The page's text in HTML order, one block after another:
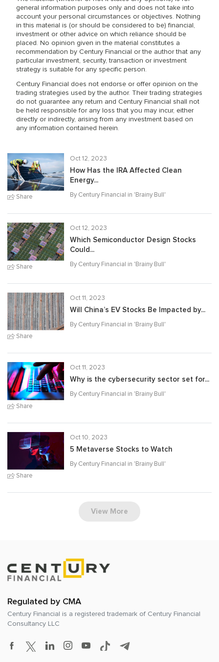
general information purposes only and does not take into
account your personal circumstances or objectives. Nothing
in this material is (or should be considered to be) financial,
investment or other advice on which reliance should be
placed. No opinion given in the material constitutes a
recommendation by Century Financial or the author that any
particular investment, security, transaction or investment
strategy is suitable for any specific person.
Century Financial does not endorse or offer opinion on the
trading strategies used by the author. Their trading strategies
do not guarantee any return and Century Financial shall not
be held responsible for any loss that you may incur, either
directly or indirectly, arising from any investment based on
any information contained herein.
Share
Oct 12, 2023
How Has the IRA Affected Clean
Energy...
By Century Financial in 'Brainy Bull'
Share
Oct 12, 2023
Which Semiconductor Design Stocks
Could...
By Century Financial in 'Brainy Bull'
Share
Oct 11, 2023
Will China’s EV Stocks Be Impacted by...
By Century Financial in 'Brainy Bull'
Share
Oct 11, 2023
Why is the cybersecurity sector set for...
By Century Financial in 'Brainy Bull'
Share
Oct 10, 2023
5 Metaverse Stocks to Watch
By Century Financial in 'Brainy Bull'
View More
Regulated by CMA
Century Financial is a registered trademark of Century Financial
Consultancy LLC